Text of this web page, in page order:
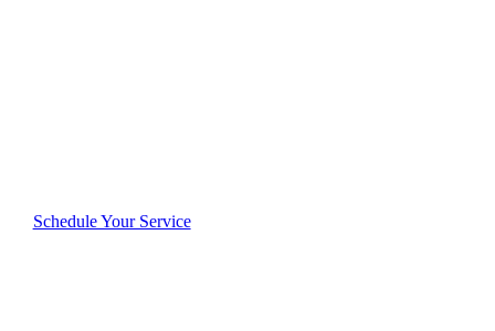
Schedule Your Service